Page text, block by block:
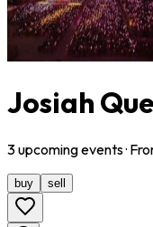
Josiah
3upcomingevents·
buy sell